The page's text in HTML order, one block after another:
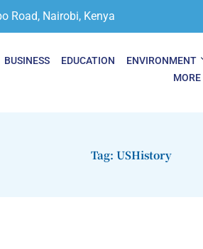
Road, Nairobi, Kenya
BUSINESS EDUCATION ENVIRONMENT
MORE
Tag: USHistory